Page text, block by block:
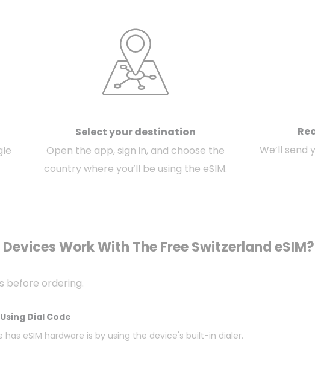
Select your destination
Open the app, sign in, and choose the
country where you’ll be using the eSIM.
We’ll send
Work With The Free Switzerland eSIM?
before ordering.
Dial Code
eSIM hardware is by using the device's built-in dialer.